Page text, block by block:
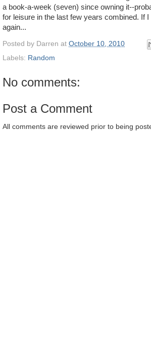
a book-a-week (seven) since owning it--
for leisure in the last few years combined. If
again...
Posted by Darren at October 10, 2010
Labels: Random
No comments:
Post a Comment
All comments are reviewed prior to being